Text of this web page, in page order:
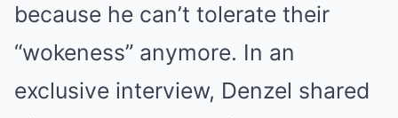
because he can’t tolerate their
“wokeness” anymore. In an
exclusive interview, Denzel shared